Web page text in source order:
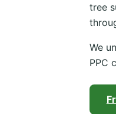
tree
We
PPC